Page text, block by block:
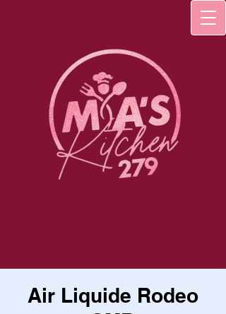
Air Liquide Rodeo